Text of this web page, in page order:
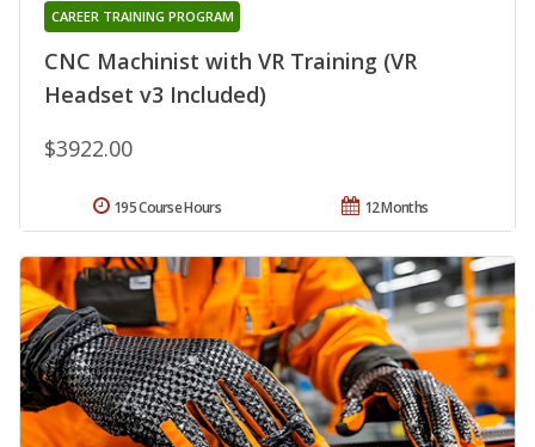
CNC Machinist with VR Training (VR
Headset v3 Included)
CAREER TRAINING PROGRAM
$3922.00
12 Months
195 Course Hours